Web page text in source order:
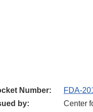
Number:
FDA-
by:
Center